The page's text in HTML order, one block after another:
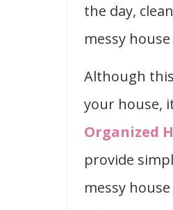
the day,
messy
Although
your house,
Organized
provide
messy